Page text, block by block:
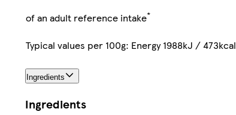
of an adult reference intake*
Typical values per 100g: Energy 1988kJ / 473kcal
Ingredients
Ingredients